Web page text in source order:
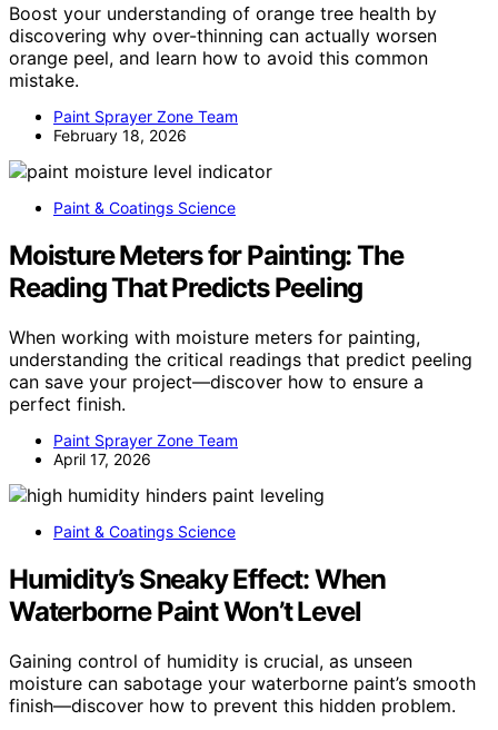
Boost your understanding of orange tree health by
discovering why over-thinning can actually worsen
orange peel, and learn how to avoid this common
mistake.
Paint Sprayer Zone Team
February 18, 2026
Paint & Coatings Science
Moisture Meters for Painting: The
Reading That Predicts Peeling
When working with moisture meters for painting,
understanding the critical readings that predict peeling
can save your project—discover how to ensure a
perfect finish.
Paint Sprayer Zone Team
April 17, 2026
Paint & Coatings Science
Humidity’s Sneaky Effect: When
Waterborne Paint Won’t Level
Gaining control of humidity is crucial, as unseen
moisture can sabotage your waterborne paint’s smooth
finish—discover how to prevent this hidden problem.